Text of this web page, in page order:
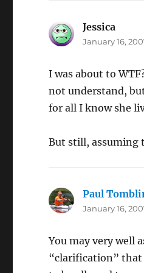
Jessica
January 16,
I was about to
not understand,
for all I know she
But still, assuming
Paul
January 16,
You may very well
“clarification” that